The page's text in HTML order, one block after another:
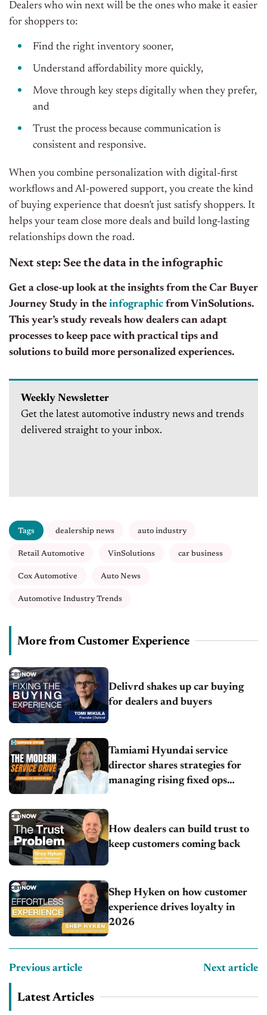
Dealers who win next will be the ones who make it easier
for shoppers to:
Find the right inventory sooner,
Understand affordability more quickly,
Move through key steps digitally when they prefer,
and
Trust the process because communication is
consistent and responsive.
When you combine personalization with digital-first
workflows and AI-powered support, you create the kind
of buying experience that doesn’t just satisfy shoppers. It
helps your team close more deals and build long-lasting
relationships down the road.
Next step: See the data in the infographic
Get a close-up look at the insights from the Car Buyer
Journey Study in the infographic from VinSolutions.
This year’s study reveals how dealers can adapt
processes to keep pace with practical tips and
solutions to build more personalized experiences.
Weekly Newsletter
Get the latest automotive industry news and trends
delivered straight to your inbox.
Tags dealership news auto industry
Retail Automotive VinSolutions car business
Cox Automotive Auto News
Automotive Industry Trends
More from Customer Experience
Delivrd shakes up car buying
for dealers and buyers
Tamiami Hyundai service
director shares strategies for
managing rising fixed ops
How dealers can build trust to
keep customers coming back
Shep Hyken on how customer
experience drives loyalty in
2026
Previous article Next article
Latest Articles